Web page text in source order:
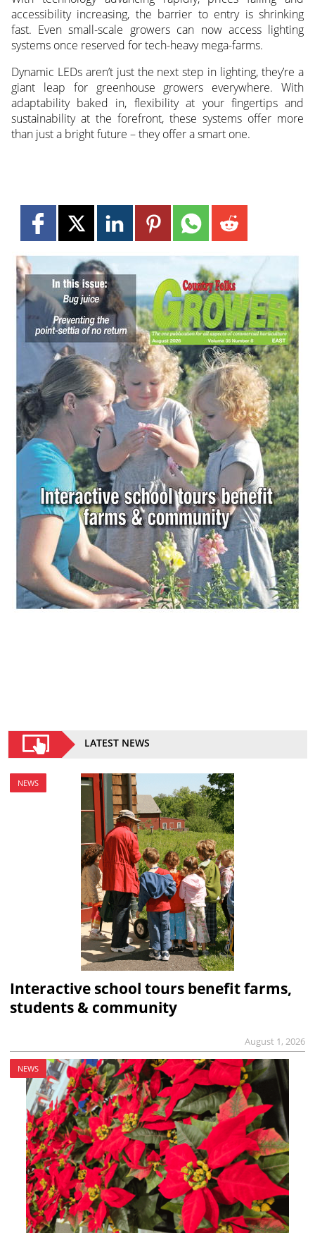
accessibility increasing, the barrier to entry is shrinking
fast. Even small-scale growers can now access lighting
systems once reserved for tech-heavy mega-farms.
Dynamic LEDs aren’t just the next step in lighting, they’re a
giant leap for greenhouse growers everywhere. With
adaptability baked in, flexibility at your fingertips and
sustainability at the forefront, these systems offer more
than just a bright future – they offer a smart one.
LATEST NEWS
NEWS
Interactive school tours benefit farms,
students & community
August 1, 2026
NEWS